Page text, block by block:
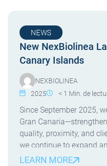
New NexBiolinea
Canary Islands
NEWS
NEXBIOLINEA
2025
< 1 Min. de
Since September 2025,
Gran
quality, proximity, and
we continue to expand
Since September 2025,
LEARN MORE